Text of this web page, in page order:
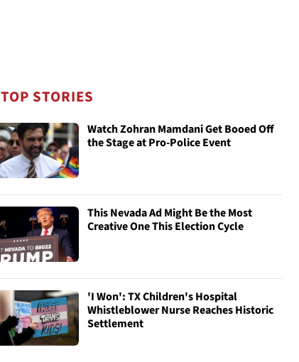
TOP STORIES
Watch Zohran Mamdani Get Booed Off
the Stage at Pro-Police Event
This Nevada Ad Might Be the Most
Creative One This Election Cycle
'I Won': TX Children's Hospital
Whistleblower Nurse Reaches Historic
Settlement